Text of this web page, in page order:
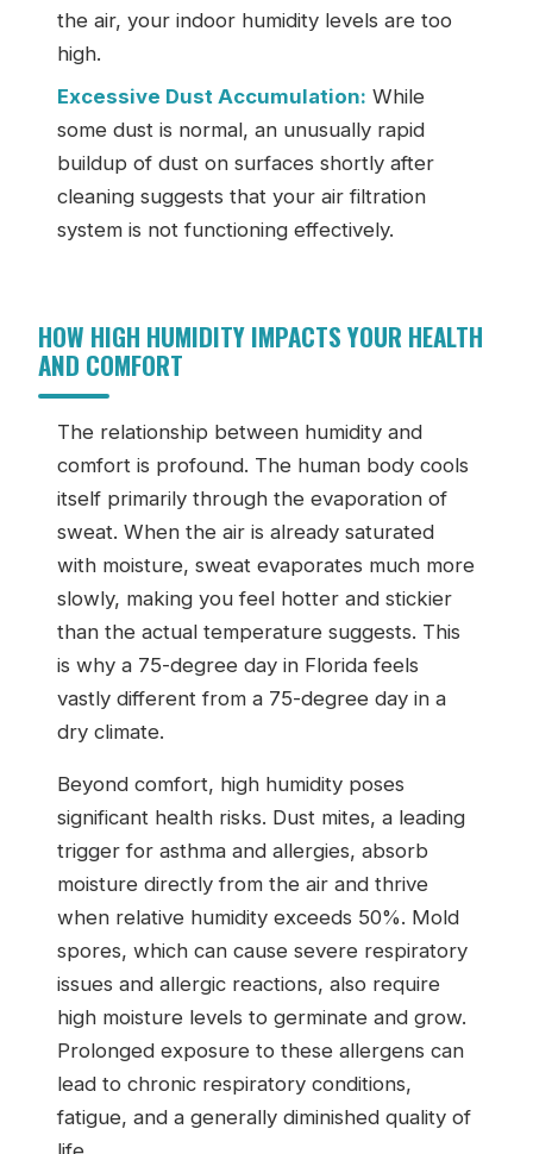
the air, your indoor humidity levels are too
high.
Excessive Dust Accumulation: While
some dust is normal, an unusually rapid
buildup of dust on surfaces shortly after
cleaning suggests that your air filtration
system is not functioning effectively.
HOW HIGH HUMIDITY IMPACTS YOUR HEALTH
AND COMFORT
The relationship between humidity and
comfort is profound. The human body cools
itself primarily through the evaporation of
sweat. When the air is already saturated
with moisture, sweat evaporates much more
slowly, making you feel hotter and stickier
than the actual temperature suggests. This
is why a 75-degree day in Florida feels
vastly different from a 75-degree day in a
dry climate.
Beyond comfort, high humidity poses
significant health risks. Dust mites, a leading
trigger for asthma and allergies, absorb
moisture directly from the air and thrive
when relative humidity exceeds 50%. Mold
spores, which can cause severe respiratory
issues and allergic reactions, also require
high moisture levels to germinate and grow.
Prolonged exposure to these allergens can
lead to chronic respiratory conditions,
fatigue, and a generally diminished quality of